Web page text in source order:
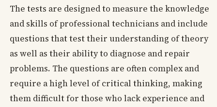
The tests are designed to measure the knowledge
and skills of professional technicians and include
questions that test their understanding of theory
as well as their ability to diagnose and repair
problems. The questions are often complex and
require a high level of critical thinking, making
them difficult for those who lack experience and